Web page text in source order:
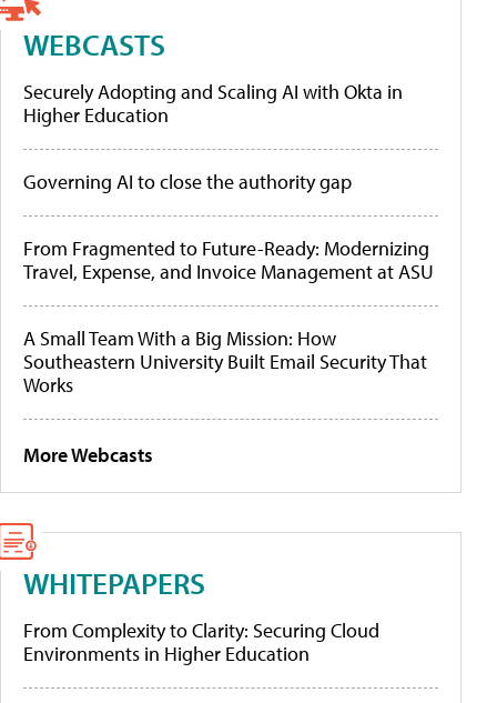
WEBCASTS
Securely Adopting and Scaling AI with Okta in
Higher Education
Governing AI to close the authority gap
From Fragmented to Future-Ready: Modernizing
Travel, Expense, and Invoice Management at ASU
A Small Team With a Big Mission: How
Southeastern University Built Email Security That
Works
More Webcasts
WHITEPAPERS
From Complexity to Clarity: Securing Cloud
Environments in Higher Education